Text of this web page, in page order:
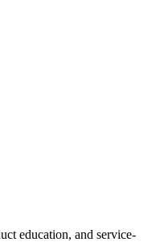
education, and service-